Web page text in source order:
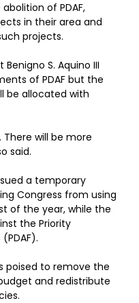
of PDAF,
in their area and
projects.
S. Aquino III
of PDAF but the
be allocated with
There will be more
said.
a temporary
Congress from using
of the year, while the
the Priority
poised to remove the
and redistribute